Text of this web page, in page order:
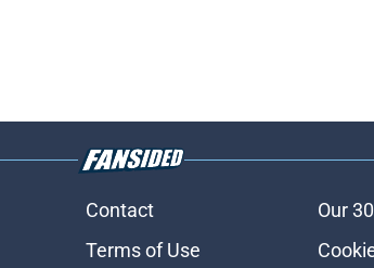
Contact Our
Terms of Use